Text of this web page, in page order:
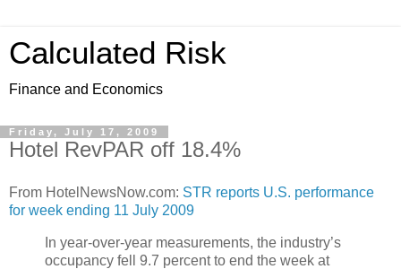
Calculated Risk
Finance and Economics
Friday, July 17, 2009
Hotel RevPAR off 18.4%
From HotelNewsNow.com: STR reports U.S. performance
for week ending 11 July 2009
In year-over-year measurements, the industry’s
occupancy fell 9.7 percent to end the week at